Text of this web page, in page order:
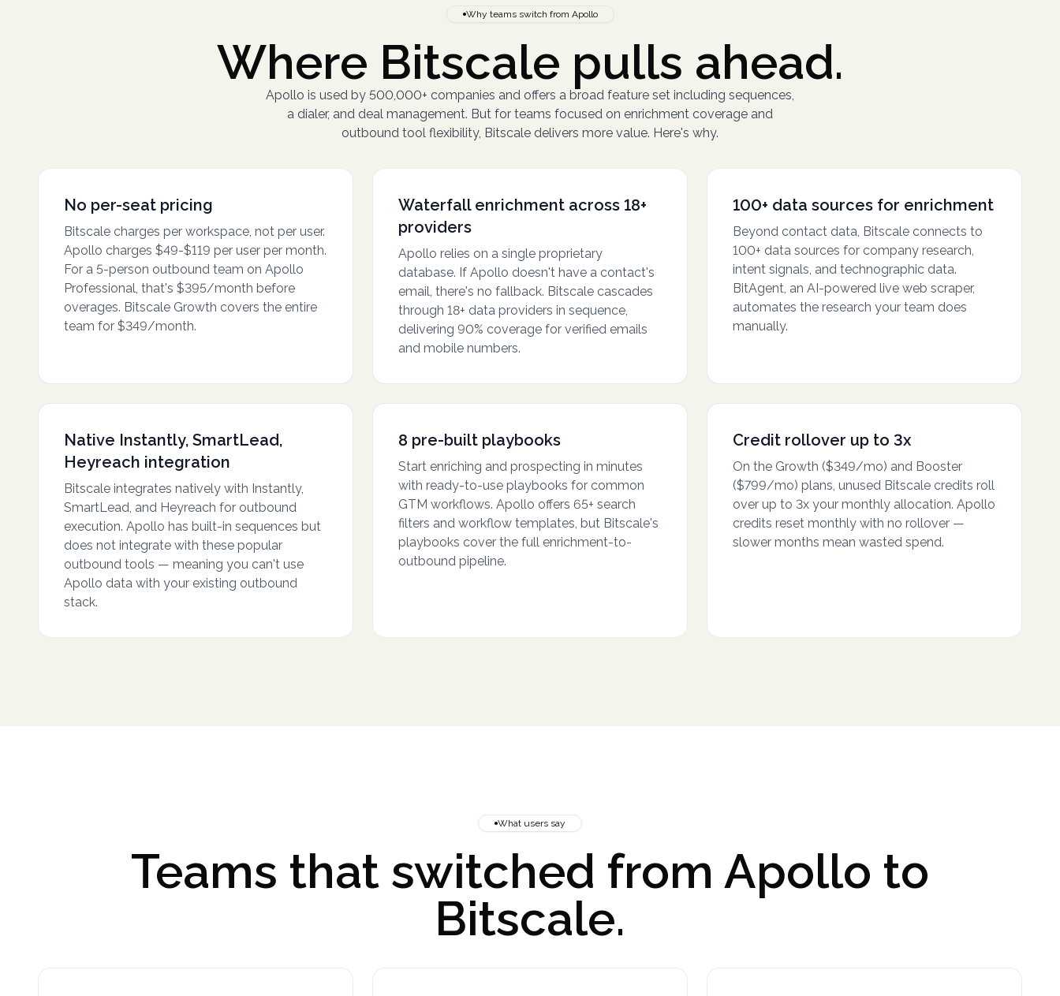
Why teams switch from Apollo
Where Bitscale pulls ahead.
Apollo is used by 500,000+ companies and offers a broad feature set including sequences,
a dialer, and deal management. But for teams focused on enrichment coverage and
outbound tool flexibility, Bitscale delivers more value. Here's why.
No per-seat pricing
Bitscale charges per workspace, not per user.
Apollo charges $49-$119 per user per month.
For a 5-person outbound team on Apollo
Professional, that's $395/month before
overages. Bitscale Growth covers the entire
team for $349/month.
Waterfall enrichment across 18+
providers
Apollo relies on a single proprietary
database. If Apollo doesn't have a contact's
email, there's no fallback. Bitscale cascades
through 18+ data providers in sequence,
delivering 90% coverage for verified emails
and mobile numbers.
100+ data sources for enrichment
Beyond contact data, Bitscale connects to
100+ data sources for company research,
intent signals, and technographic data.
BitAgent, an AI-powered live web scraper,
automates the research your team does
manually.
Native Instantly, SmartLead,
Heyreach integration
Bitscale integrates natively with Instantly,
SmartLead, and Heyreach for outbound
execution. Apollo has built-in sequences but
does not integrate with these popular
outbound tools — meaning you can't use
Apollo data with your existing outbound
stack.
8 pre-built playbooks
Start enriching and prospecting in minutes
with ready-to-use playbooks for common
GTM workflows. Apollo offers 65+ search
filters and workflow templates, but Bitscale's
playbooks cover the full enrichment-to-
outbound pipeline.
Credit rollover up to 3x
On the Growth ($349/mo) and Booster
($799/mo) plans, unused Bitscale credits roll
over up to 3x your monthly allocation. Apollo
credits reset monthly with no rollover —
slower months mean wasted spend.
What users say
Teams that switched from Apollo to
Bitscale.